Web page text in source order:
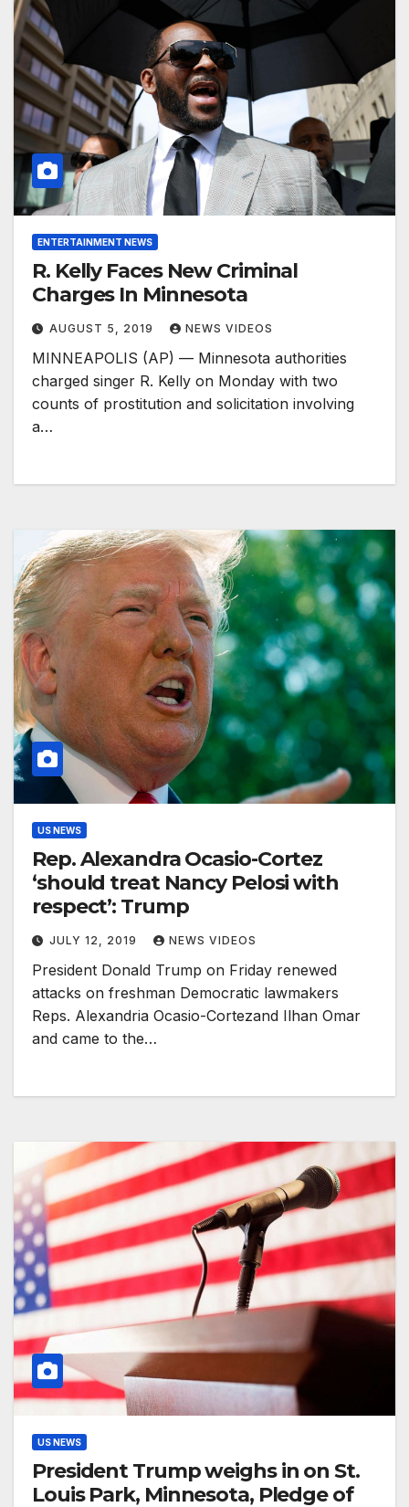
ENTERTAINMENT NEWS
R. Kelly Faces New Criminal
Charges In Minnesota
AUGUST 5, 2019 NEWS VIDEOS
MINNEAPOLIS (AP) — Minnesota authorities
charged singer R. Kelly on Monday with two
counts of prostitution and solicitation involving
a…
US NEWS
Rep. Alexandra Ocasio-Cortez
‘should treat Nancy Pelosi with
respect’: Trump
JULY 12, 2019 NEWS VIDEOS
President Donald Trump on Friday renewed
attacks on freshman Democratic lawmakers
Reps. Alexandria Ocasio-Cortezand Ilhan Omar
and came to the…
US NEWS
President Trump weighs in on St.
Louis Park, Minnesota, Pledge of